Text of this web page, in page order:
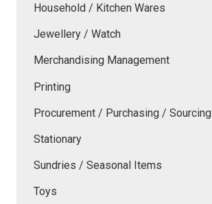
Household / Kitchen Wares
Jewellery / Watch
Merchandising Management
Printing
Procurement / Purchasing / Sourcing
Stationary
Sundries / Seasonal Items
Toys